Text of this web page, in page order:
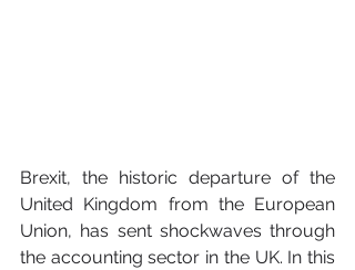
Brexit, the historic departure of the
United Kingdom from the European
Union, has sent shockwaves through
the accounting sector in the UK. In this